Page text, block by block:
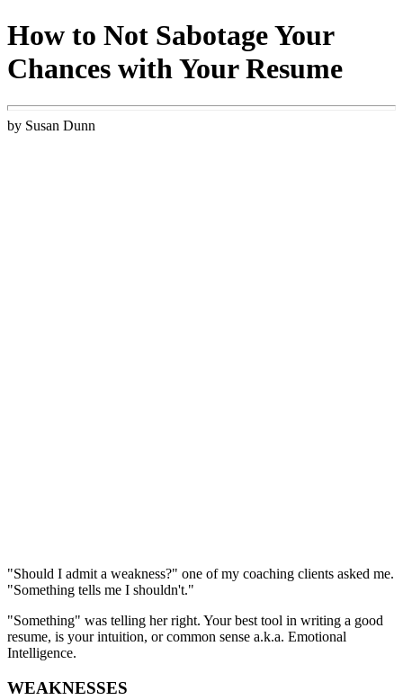
How to Not Sabotage Your
Chances with Your Resume
by Susan Dunn
"Should I admit a weakness?" one of my coaching clients asked me.
"Something tells me I shouldn't."
"Something" was telling her right. Your best tool in writing a good
resume, is your intuition, or common sense a.k.a. Emotional
Intelligence.
WEAKNESSES